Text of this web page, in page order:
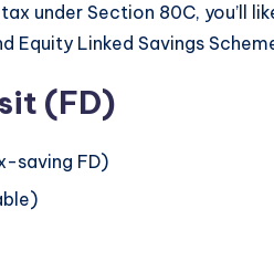
under Section 80C, you’ll
Equity Linked Savings
(FD)
saving FD)